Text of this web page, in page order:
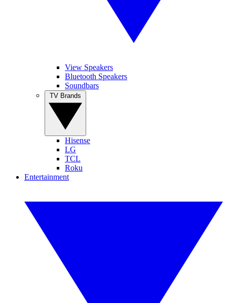
View Speakers
Bluetooth Speakers
Soundbars
Hisense
LG
TCL
Roku
Entertainment